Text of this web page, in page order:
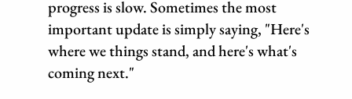
progress is slow. Sometimes the most
important update is simply saying, "Here's
where we things stand, and here's what's
coming next."